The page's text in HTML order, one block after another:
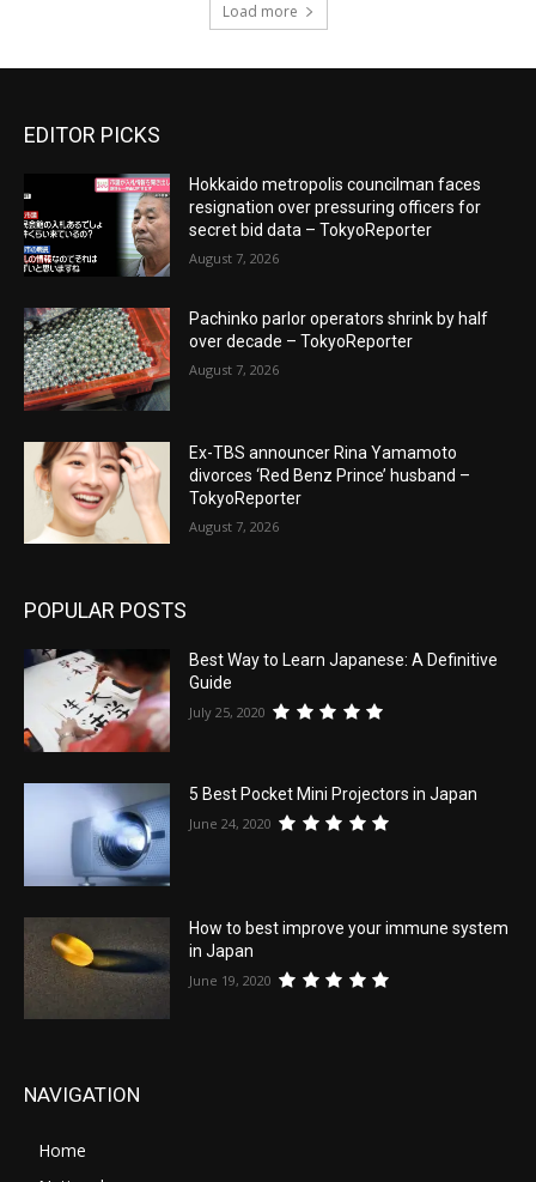
Load more
EDITOR PICKS
Hokkaido metropolis councilman faces
resignation over pressuring officers for
secret bid data – TokyoReporter
August 7, 2026
Pachinko parlor operators shrink by half
over decade – TokyoReporter
August 7, 2026
Ex-TBS announcer Rina Yamamoto
divorces ‘Red Benz Prince’ husband –
TokyoReporter
August 7, 2026
POPULAR POSTS
Best Way to Learn Japanese: A Definitive
Guide
July 25, 2020
5 Best Pocket Mini Projectors in Japan
June 24, 2020
How to best improve your immune system
in Japan
June 19, 2020
NAVIGATION
Home